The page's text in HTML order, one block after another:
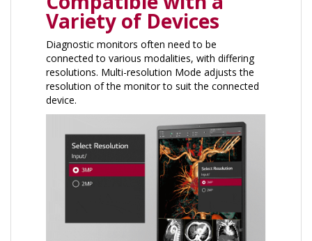
Variety of Devices
Diagnostic monitors often need to be
connected to various modalities, with differing
resolutions. Multi-resolution Mode adjusts the
resolution of the monitor to suit the connected
device.